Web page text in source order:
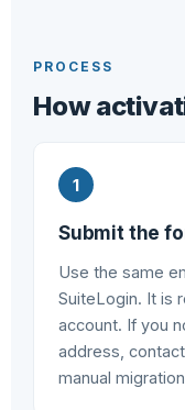
PROCESS
How
Submit the
Use the same
SuiteLogin. It is
account. If you
address, contact
manual